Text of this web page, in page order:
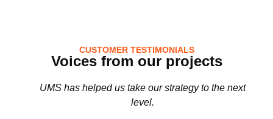
CUSTOMER TESTIMONIALS
Voices from our projects
UMS has helped us take our strategy to the next
level.